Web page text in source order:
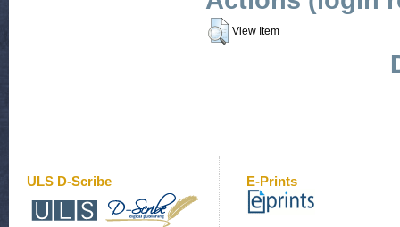
View Item
ULS D-Scribe E-Prints